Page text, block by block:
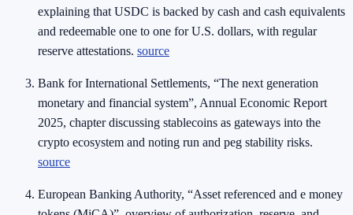
explaining that USDC is backed by cash and cash equivalents
and redeemable one to one for U.S. dollars, with regular
reserve attestations. source
Bank for International Settlements, “The next generation
monetary and financial system”, Annual Economic Report
2025, chapter discussing stablecoins as gateways into the
crypto ecosystem and noting run and peg stability risks.
source
European Banking Authority, “Asset referenced and e money